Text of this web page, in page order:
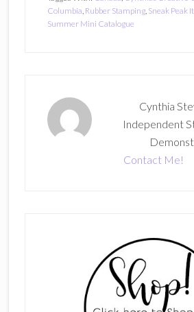
Columbia, Rubber Stamping, Sneak Peak
Summer Mini Catalogue
Cynthia
Independent
Contact Me!